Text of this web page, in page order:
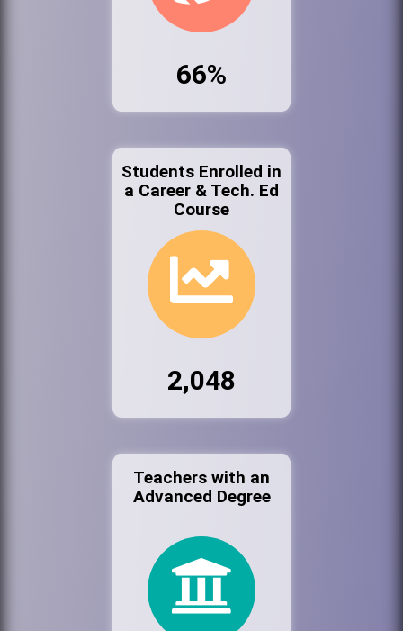
66%
Students Enrolled in
a Career & Tech. Ed
Course
2,048
Teachers with an
Advanced Degree